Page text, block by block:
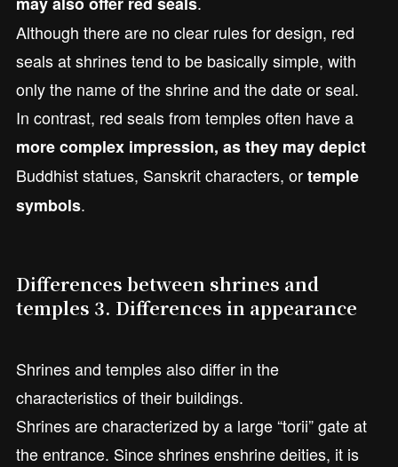
Although there are no clear rules for design, red
seals at shrines tend to be basically simple, with
only the name of the shrine and the date or seal.
In contrast, red seals from temples often have a
more complex impression, as they may depict
Buddhist statues, Sanskrit characters, ortemple
symbols.
Differences between shrines and
temples 3. Differences in appearance
Shrines and temples also differ in the
characteristics of their buildings.
Shrines are characterized by a large “torii” gate at
the entrance. Since shrines enshrine deities, it is